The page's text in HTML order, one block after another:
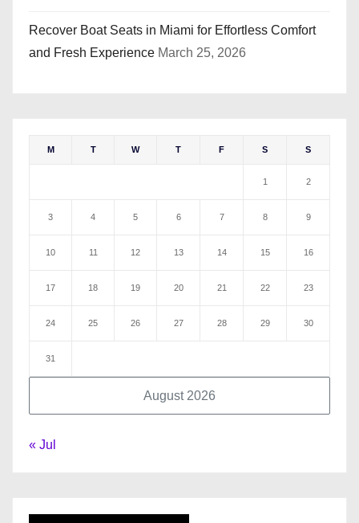
Recover Boat Seats in Miami for Effortless Comfort
and Fresh Experience March 25, 2026
August 2026
M T W T F S S
1 2
3 4 5 6 7 8 9
10 11 12 13 14 15 16
17 18 19 20 21 22 23
24 25 26 27 28 29 30
31
« Jul